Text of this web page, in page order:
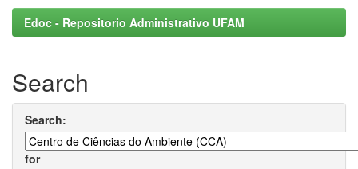
Edoc - Repositorio Administrativo UFAM
Search
Search:
for